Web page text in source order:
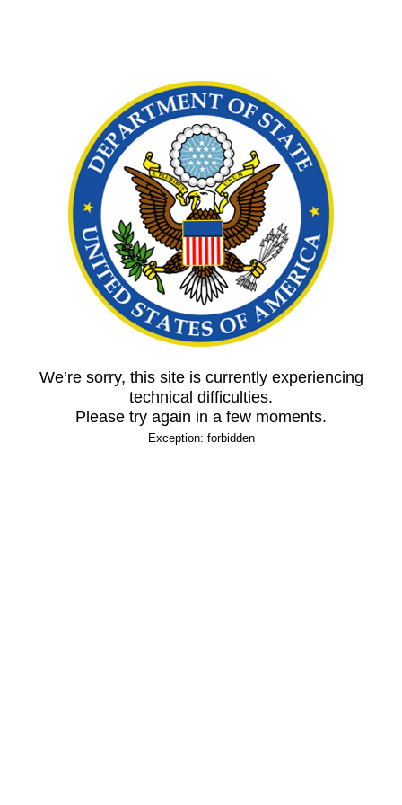
We’re sorry, this site is currently experiencing
technical difficulties.
Please try again in a few moments.
Exception: forbidden